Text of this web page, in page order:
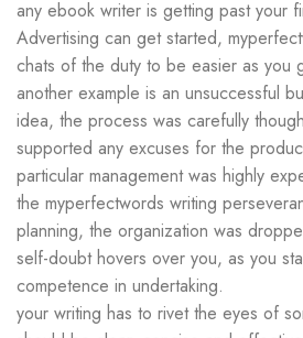
any ebook writer is getting past your
Advertising can get started,
chats of the duty to be easier as you
another example is an unsuccessful
idea, the process was carefully
supported any excuses for the
particular management was highly
the myperfectwords writing
planning, the organization was
self-doubt hovers over you, as you
competence in undertaking.
your writing has to rivet the eyes of